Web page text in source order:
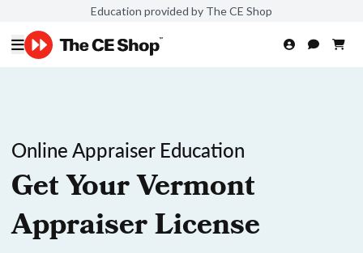
Education provided by The CE Shop
Online Appraiser Education
Get Your Vermont
Appraiser License